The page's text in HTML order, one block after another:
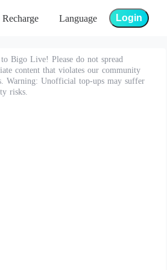
Recharge Language Login
to Bigo Live! Please do not spread
content that violates our community
Warning: Unofficial top-ups may suffer
risks.